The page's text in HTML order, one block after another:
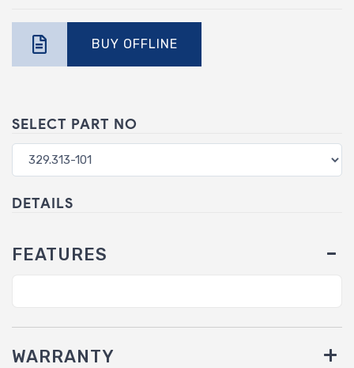
BUY OFFLINE
SELECT PART NO
DETAILS
FEATURES
WARRANTY